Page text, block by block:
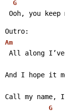
G
Ooh, you keep
Outro:
Am
All along I’ve
And I hope it
Call my name,
G